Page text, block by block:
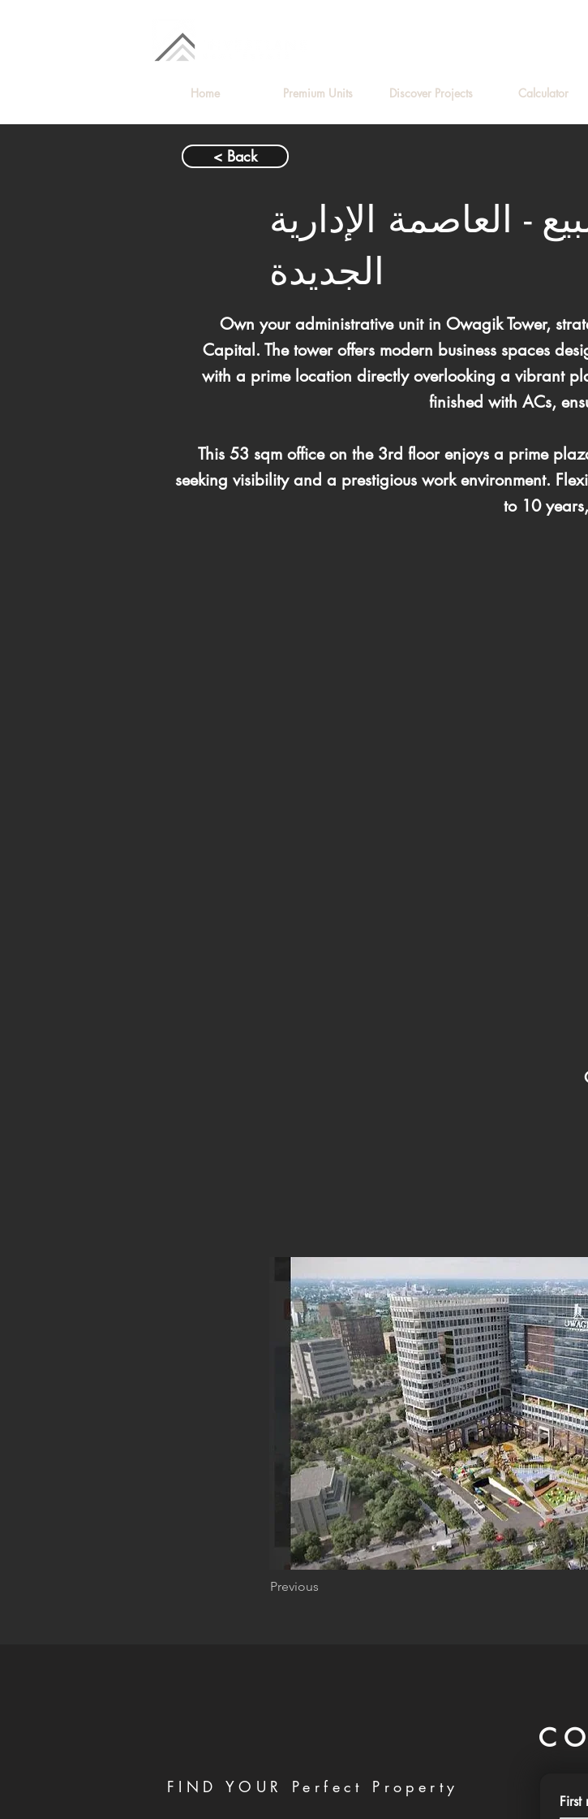
Home Premium Units Discover Projects Calculator
< Back
- العاصمة الإدارية
الجديدة
Own your administrative unit in Owagik Tower,
Capital. The tower offers modern business spaces
with a prime location directly overlooking a vibrant
finished with ACs,
This 53 sqm office on the 3rd floor enjoys a prime
seeking visibility and a prestigious work environment.
to 10
Previous
FIND YOUR Perfect Property
First